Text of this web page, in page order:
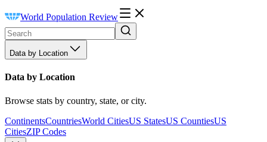
World Population Review
Data by Location
Data by Location
Browse stats by country, state, or city.
ContinentsCountriesWorld CitiesUS StatesUS CountiesUS
CitiesZIP Codes